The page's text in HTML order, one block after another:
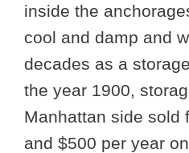
inside the
cool and damp and
decades as a
the year 1900,
Manhattan side sold
and $500 per year